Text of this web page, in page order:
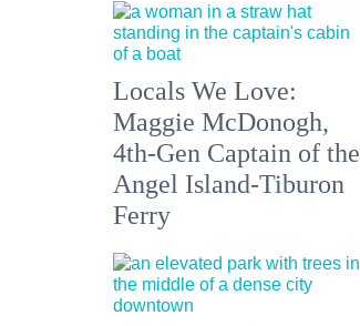
Locals We Love:
Maggie McDonogh,
4th-Gen Captain of the
Angel Island-Tiburon
Ferry